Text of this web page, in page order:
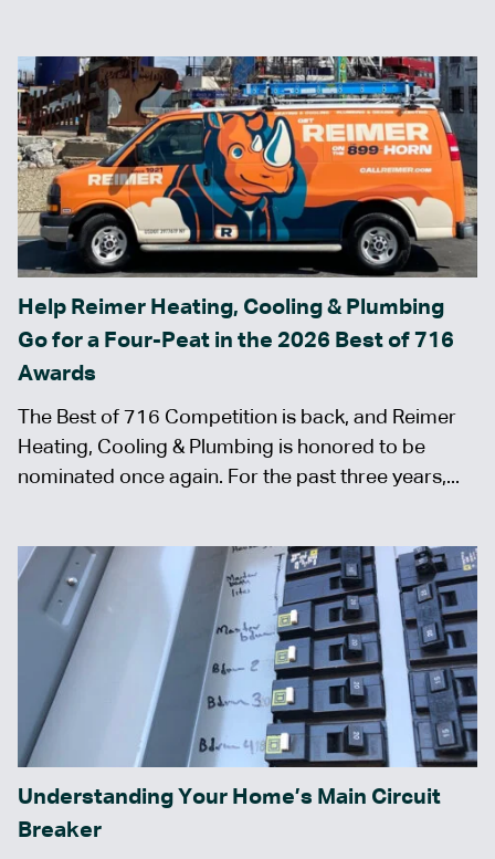
Help Reimer Heating, Cooling & Plumbing
Go for a Four-Peat in the 2026 Best of 716
Awards
The Best of 716 Competition is back, and Reimer
Heating, Cooling & Plumbing is honored to be
nominated once again. For the past three years,...
Understanding Your Home’s Main Circuit
Breaker